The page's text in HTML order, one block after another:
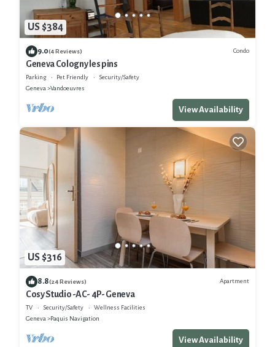
US $384
9.0(4 Reviews) Condo
Geneva Cologny les pins
Parking Pet Friendly
Security/Safety
Geneva
Vandoeuvres
View Availability
US $316
8.8(24 Reviews) Apartment
Cosy Studio -AC- 4P- Geneva
TV Security/Safety
Wellness Facilities
Geneva
Paquis Navigation
View Availability